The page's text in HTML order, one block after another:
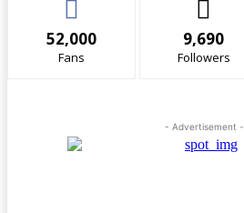
52,000
Fans
9,690
Followers
- Advertisement -